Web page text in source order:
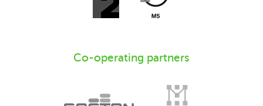
Co-operating partners